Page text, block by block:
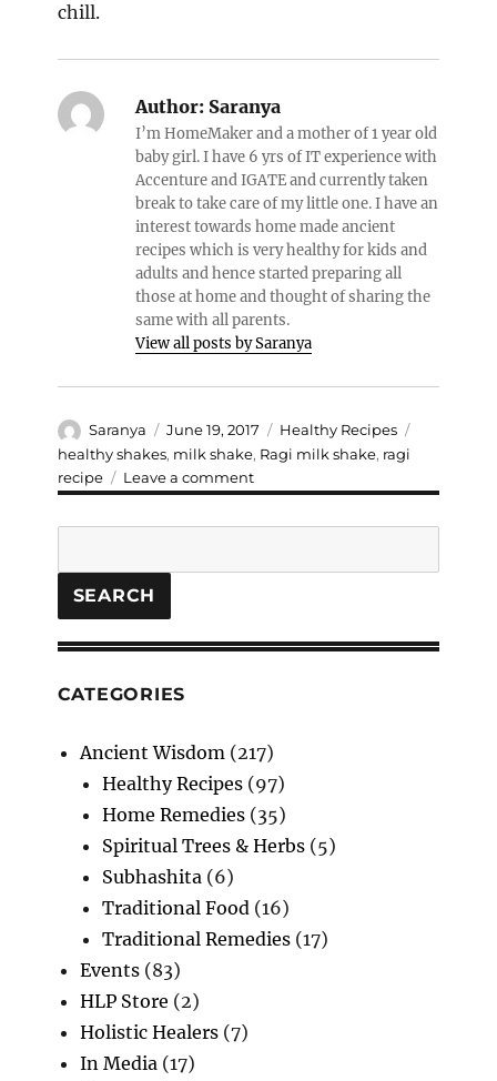
chill.
Author:Saranya
I’m HomeMaker and a mother of 1 year old
baby girl. I have 6 yrs of IT experience with
Accenture and IGATE and currently taken
break to take care of my little one. I have an
interest towards home made ancient
recipes which is very healthy for kids and
adults and hence started preparing all
those at home and thought of sharing the
same with all parents.
View all posts by Saranya
Author
Saranya
Posted
on
June 19, 2017 Categories
Healthy Recipes
healthy shakes, milk shake, Ragi milk shake, ragi
recipe
Leave a commenton
Ragi
Milk
SEARCH
CATEGORIES
Ancient Wisdom (217)
Healthy Recipes(97)
Home Remedies(35)
Spiritual Trees & Herbs(5)
Subhashita (6)
Traditional Food (16)
Traditional Remedies(17)
Events(83)
HLP Store (2)
Holistic Healers(7)
In Media (17)